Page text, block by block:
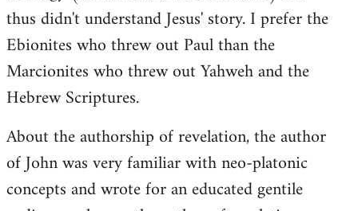
thus didn't understand Jesus' story. I prefer the
Ebionites who threw out Paul than the
Marcionites who threw out Yahweh and the
Hebrew Scriptures.
About the authorship of revelation, the author
of John was very familiar with neo-platonic
concepts and wrote for an educated gentile